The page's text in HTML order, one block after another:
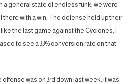
a general state of endless funk, we were
there with a win. The defense held up their
the last game against the Cyclones, I
to see a 33% conversion rate on that
was on 3rd down last week, it was